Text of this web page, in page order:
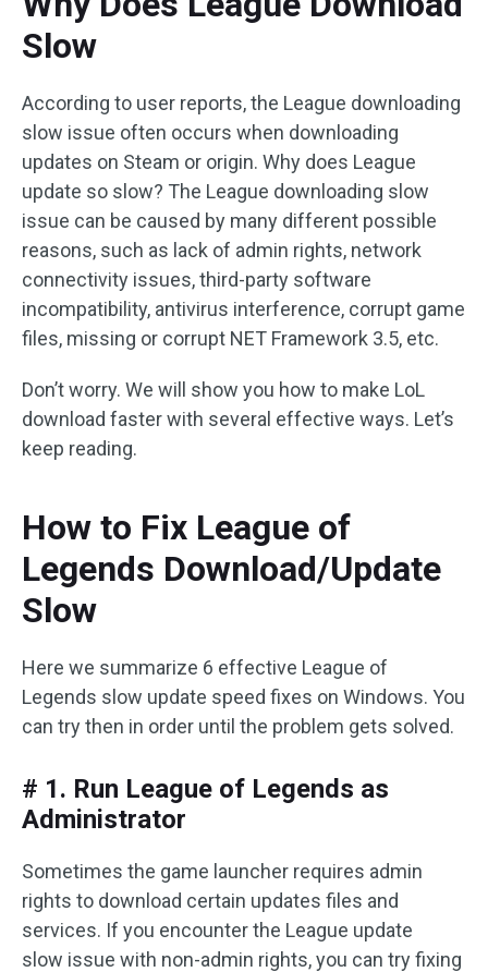
Slow
According to user reports, the League downloading
slow issue often occurs when downloading
updates on Steam or origin. Why does League
update so slow? The League downloading slow
issue can be caused by many different possible
reasons, such as lack of admin rights, network
connectivity issues, third-party software
incompatibility, antivirus interference, corrupt game
files, missing or corrupt NET Framework 3.5, etc.
Don’t worry. We will show you how to make LoL
download faster with several effective ways. Let’s
keep reading.
How to Fix League of
Legends Download/Update
Slow
Here we summarize 6 effective League of
Legends slow update speed fixes on Windows. You
can try then in order until the problem gets solved.
# 1. Run League of Legends as
Administrator
Sometimes the game launcher requires admin
rights to download certain updates files and
services. If you encounter the League update
slow issue with non-admin rights, you can try fixing